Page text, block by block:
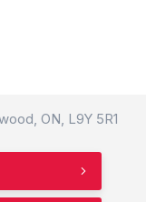
ON, L9Y 5R1